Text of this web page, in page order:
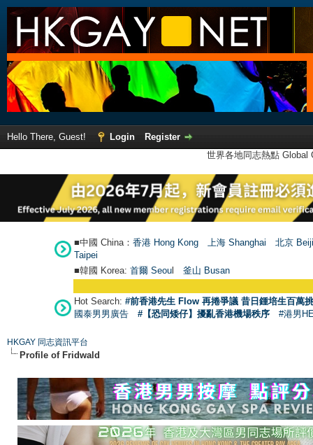
Hello There, Guest! Login
Register
世界各地同志熱點
■中國 China： 香港 Hong Kong 上海 Shanghai
北京
Taipei
■韓國 Korea: 首爾 Seoul 釜山 Busan
Hot Search: #前香港先生 Flow 再捲爭議 昔日鍾培生百萬
國泰男男廣告
#【恐同矮仔】擾亂香港機場秩序 #港男
HKGAY 同志資訊平台
Profile of Fridwald